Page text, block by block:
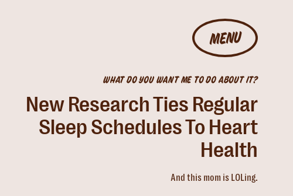
MENU
WHAT DO YOU WANT ME TO DO ABOUT IT?
New Research Ties Regular
Sleep Schedules To Heart
Health
And this mom is LOLing.